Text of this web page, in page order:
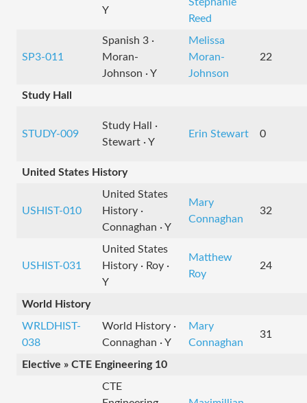
Y
Reed
SP3-011
Spanish 3 ·
Moran-
Johnson · Y
Melissa
Moran-
Johnson
22
Study Hall
STUDY-009
Study Hall ·
Stewart · Y
Erin Stewart 0
United States History
USHIST-010
United States
History ·
Connaghan · Y
Mary
Connaghan
32
USHIST-031
United States
History · Roy ·
Y
Matthew
Roy
24
World History
WRLDHIST-
038
World History ·
Connaghan · Y
Mary
Connaghan
31
Elective » CTE Engineering 10
CTE